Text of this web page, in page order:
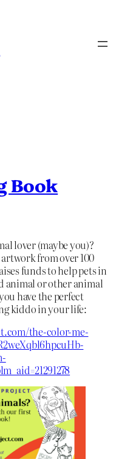
Book
lover (maybe you)?
from over 100
funds to help pets in
animal or other animal
have the perfect
kiddo in your life:
the-color-me-